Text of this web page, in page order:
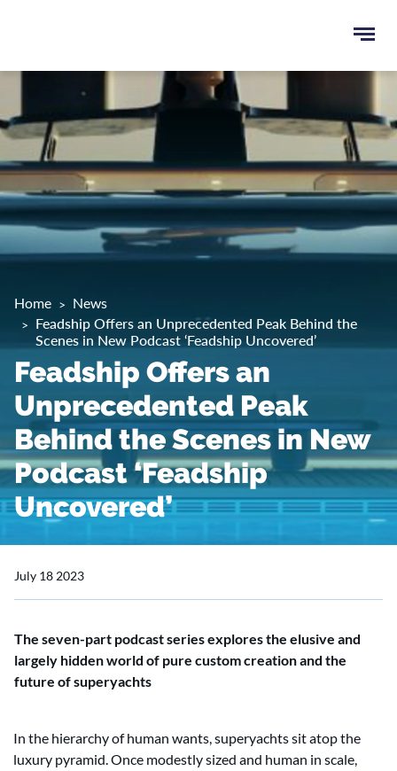
menu
Home
News
Feadship Offers an Unprecedented Peak Behind the
Scenes in New Podcast ‘Feadship Uncovered’
Feadship Offers an
Unprecedented Peak
Behind the Scenes in New
Podcast ‘Feadship
Uncovered’
July 18 2023
The seven-part podcast series explores the elusive and
largely hidden world of pure custom creation and the
future of superyachts
In the hierarchy of human wants, superyachts sit atop the
luxury pyramid. Once modestly sized and human in scale,